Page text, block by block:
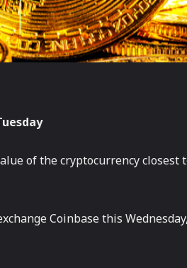
of the cryptocurrency closest
Coinbase this